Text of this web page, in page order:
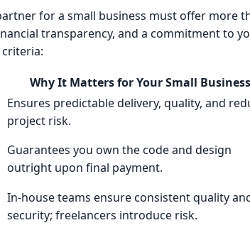
for a small business must offer more
transparency, and a commitment to
Why It Matters for Your Small Business
Ensures predictable delivery, quality, and
project risk.
Guarantees you own the code and design
outright upon final payment.
In-house teams ensure consistent quality
security; freelancers introduce risk.